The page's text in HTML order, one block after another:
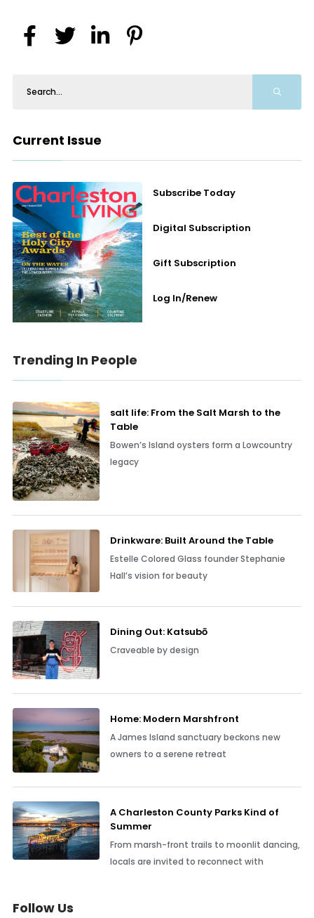
Current Issue
Subscribe Today
Digital Subscription
Gift Subscription
Log In/Renew
Trending In People
salt life: From the Salt Marsh to the
Table
Bowen’s Island oysters form a Lowcountry
legacy
Drinkware: Built Around the Table
Estelle Colored Glass founder Stephanie
Hall’s vision for beauty
Dining Out: Katsubō
Craveable by design
Home: Modern Marshfront
A James Island sanctuary beckons new
owners to a serene retreat
A Charleston County Parks Kind of
Summer
From marsh-front trails to moonlit dancing,
locals are invited to reconnect with
Follow Us